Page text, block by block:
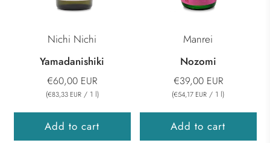
Nichi Nichi
Yamadanishiki
€60,00 EUR
(€83,33 EUR / 1 l)
Add to cart
Manrei
Nozomi
€39,00 EUR
(€54,17 EUR / 1 l)
Add to cart